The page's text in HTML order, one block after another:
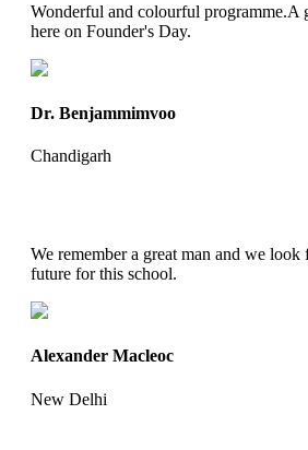
Wonderful and colourful programme.A
here on Founder's Day.
Dr. Benjammimvoo
Chandigarh
We remember a great man and we look
future for this school.
Alexander Macleoc
New Delhi